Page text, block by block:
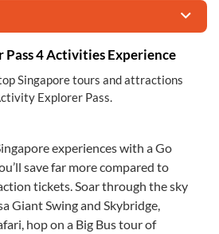
Pass 4 Activities Experience
Singapore tours and attractions
Explorer Pass.
experiences with a Go
save far more compared to
tickets. Soar through the sky
Giant Swing and Skybridge,
hop on a Big Bus tour of